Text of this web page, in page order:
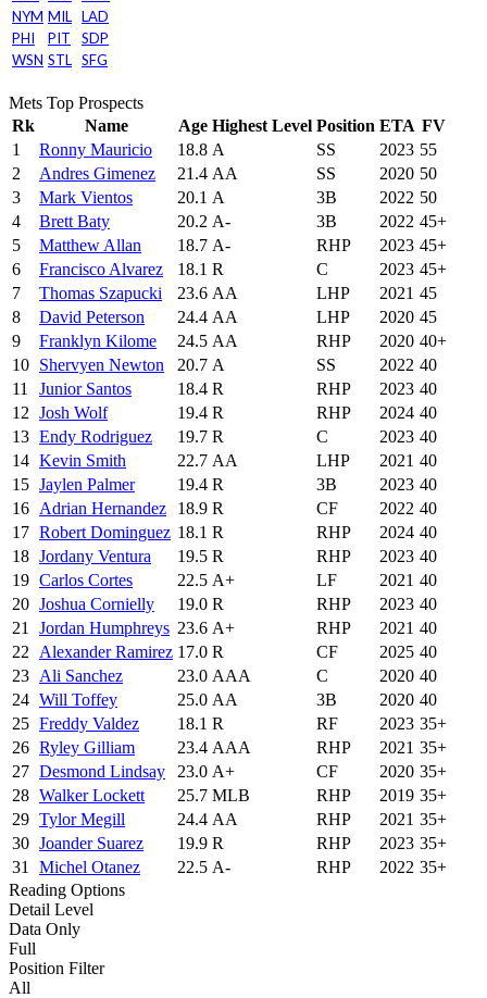
NYM MIL LAD
PHI
PIT
SDP
WSN STL SFG
Mets Top Prospects
Rk
Name Age Highest Level Position ETA FV
1
Ronny Mauricio 18.8 A SS 2023 55
2
Andres Gimenez 21.4 AA SS 2020 50
3
Mark Vientos 20.1 A 3B 2022 50
4
Brett Baty 20.2 A- 3B 2022 45+
5
Matthew Allan 18.7 A- RHP 2023 45+
6
Francisco Alvarez 18.1 R C 2023 45+
7
Thomas Szapucki 23.6 AA LHP 2021 45
8
David Peterson 24.4 AA LHP 2020 45
9
Franklyn Kilome 24.5 AA RHP 2020 40+
10 Shervyen Newton 20.7 A SS 2022 40
11
Junior Santos 18.4 R RHP 2023 40
12 Josh Wolf 19.4 R RHP 2024 40
13 Endy Rodriguez 19.7 R C 2023 40
14 Kevin Smith 22.7 AA LHP 2021 40
15 Jaylen Palmer 19.4 R 3B 2023 40
16 Adrian Hernandez 18.9 R CF 2022 40
17 Robert Dominguez 18.1 R RHP 2024 40
18 Jordany Ventura 19.5 R RHP 2023 40
19 Carlos Cortes 22.5 A+ LF 2021 40
20 Joshua Cornielly 19.0 R RHP 2023 40
21
Jordan Humphreys 23.6 A+ RHP 2021 40
22
Alexander Ramirez 17.0 R CF 2025 40
23 Ali Sanchez 23.0 AAA C 2020 40
24 Will Toffey 25.0 AA 3B 2020 40
25 Freddy Valdez 18.1 R RF 2023 35+
26 Ryley Gilliam 23.4 AAA RHP 2021 35+
27 Desmond Lindsay 23.0 A+ CF 2020 35+
28 Walker Lockett 25.7 MLB RHP 2019 35+
29 Tylor Megill 24.4 AA RHP 2021 35+
30 Joander Suarez 19.9 R RHP 2023 35+
31
Michel Otanez 22.5 A- RHP 2022 35+
Reading Options
Detail Level
Data Only
Full
Position Filter
All